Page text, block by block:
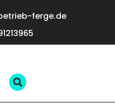
ferge.deferge.de
Menu